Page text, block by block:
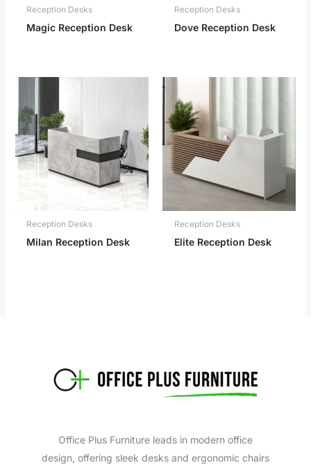
Reception Desks
Magic Reception Desk
Reception Desks
Dove Reception Desk
Reception Desks
Milan Reception Desk
Reception Desks
Elite Reception Desk
Office Plus Furniture leads in modern office
design, offering sleek desks and ergonomic chairs